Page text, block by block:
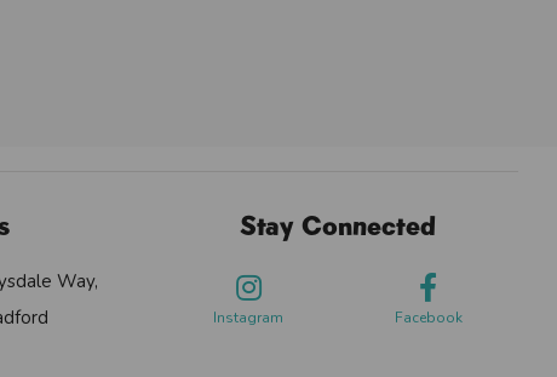
Way,
Stay Connected
Instagram Facebook